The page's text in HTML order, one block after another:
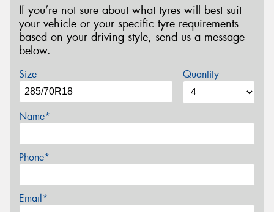
If you’re not sure about what tyres will best suit
your vehicle or your specific tyre requirements
based on your driving style, send us a message
below.
Size Quantity
Name*
Phone*
Email*